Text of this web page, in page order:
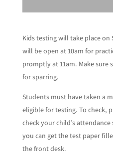
Kids testing will take place on
will be open at 10am for
promptly at 11am. Make sure
for sparring.
Students must have taken a
eligible for testing. To check,
check your child’s
you can get the test paper
the front desk.